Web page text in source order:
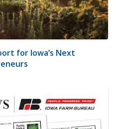
for Iowa’s Next